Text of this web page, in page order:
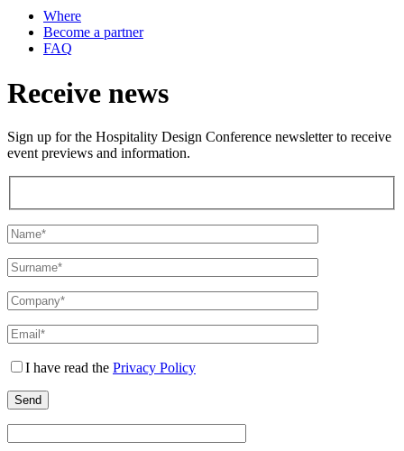
Where
Become a partner
FAQ
Receive news
Sign up for the Hospitality Design Conference newsletter to receive
event previews and information.
I have read the Privacy Policy